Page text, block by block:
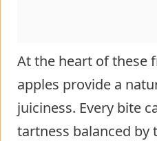
At the heart of these
apples provide a
juiciness. Every bite
tartness balanced by